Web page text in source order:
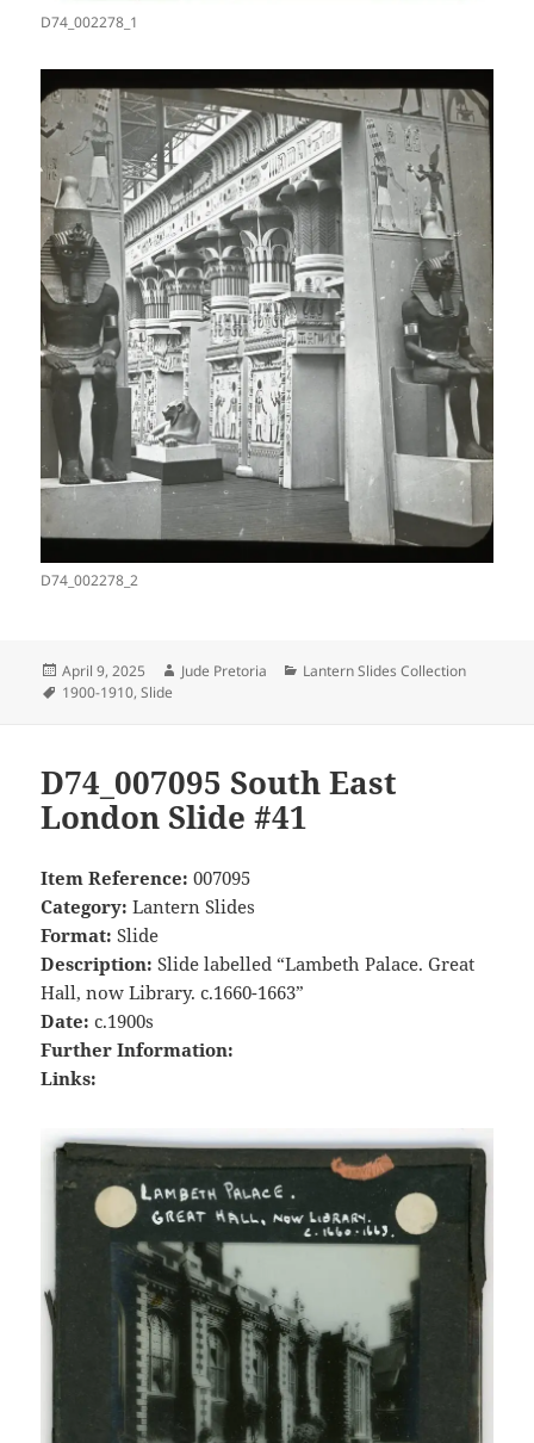
D74_002278_1
D74_002278_2
Posted
on
April 9, 2025 Author
Jude Pretoria Categories
Lantern Slides Collection
Tags
1900-1910,Slide
D74_007095 South East
London Slide #41
Item Reference: 007095
Category: Lantern Slides
Format: Slide
Description: Slide labelled “Lambeth Palace. Great
Hall, now Library. c.1660-1663”
Date: c.1900s
Further Information:
Links: